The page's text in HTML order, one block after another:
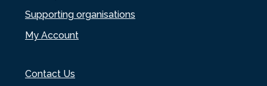
Supporting organisations
My Account
Contact Us